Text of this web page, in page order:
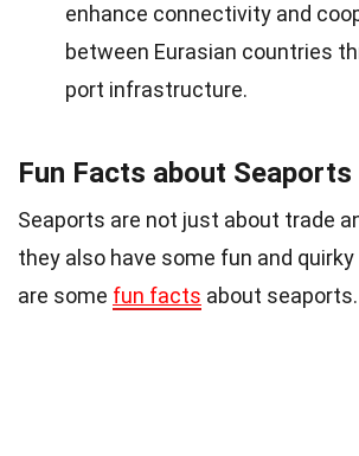
enhance connectivity and
between Eurasian countries
port infrastructure.
Fun Facts about Seaports
Seaports are not just about trade
they also have some fun and
are some fun facts about seaports.